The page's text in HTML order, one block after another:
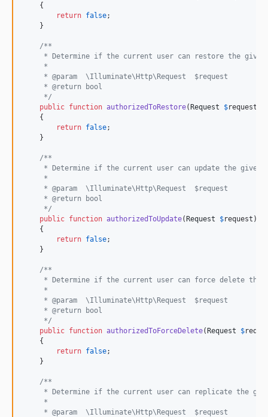
    {
return false;
    }
/**
* Determine if the current user can restore the given
     *
     * @param  \Illuminate\Http\Request  $request
     * @return bool
     */
public function authorizedToRestore(Request $request
    {
return false;
    }
/**
* Determine if the current user can update the given
     *
     * @param  \Illuminate\Http\Request  $request
     * @return bool
     */
public function authorizedToUpdate(Request $request ):
    {
return false;
    }
/**
* Determine if the current user can force delete the
     *
     * @param  \Illuminate\Http\Request  $request
     * @return bool
     */
public function authorizedToForceDelete(Request $
    {
return false;
    }
/**
* Determine if the current user can replicate the
     *
     * @param  \Illuminate\Http\Request  $request